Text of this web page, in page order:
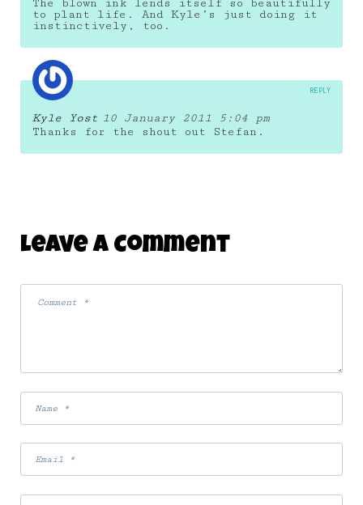
The blown ink lends itself so beautifully
to plant life. And Kyle’s just doing it
instinctively, too.
Kyle Yost 10 January 2011 5:04 pm
Thanks for the shout out Stefan.
REPLY
Leave A Comment